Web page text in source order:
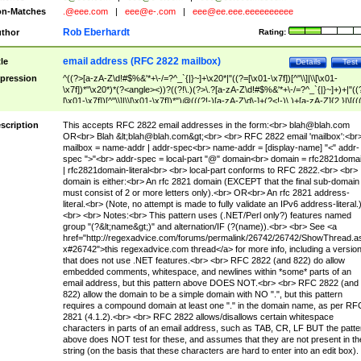
Matches
.@eee.com eee@e-.com eee@ee.eee.eeeeeeeeee
Rating:
Rob Eberhardt
Test
Details
email address (RFC 2822 mailbox)
^((?>[a-zA-Z\d!#$%&'*+\-/=?^_`{|}~]+\x20*|"((?=[\x01-\x7f])[^"\\]|\\[\x01-
\x7f])*"\x20*)*(?<angle><))?((?!\.)(?>\.?[a-zA-Z\d!#$%&'*+\-/
[\x01-\x7f])[^"\\]|\\[\x01-\x7f])*")@(((?!-)[a-zA-Z\d\-]+(?<!-)\.)+[a-zA-
(?<!\[)\.)(25[0-5]|2[0-4]\d|[01]?\d?\d)){4}|[a-zA-Z\d\-]*[a-zA-Z\d]:((?=[\x01-
[^\\\[\]]|\\[\x01-\x7f])+)\])(?(angle)>)$
This accepts RFC 2822 email addresses in the form:<br> blah@blah.com
OR<br> Blah &lt;blah@blah.com&gt;<br> <br> RFC 2822 email
mailbox = name-addr | addr-spec<br> name-addr = [display-name] "<" addr-
spec ">"<br> addr-spec = local-part "@" domain<br> domain =
| rfc2821domain-literal<br> <br> local-part conforms to RFC 2822.<br> <br>
domain is either:<br> An rfc 2821 domain (EXCEPT that the final sub-domain
must consist of 2 or more letters only).<br> OR<br> An rfc 2821 address-
literal.<br> (Note, no attempt is made to fully validate an IPv6 address-literal.)
<br> <br> Notes:<br> This pattern uses (.NET/Perl only?) features named
group "(?&lt;name&gt;)" and alternation/IF (?(name)).<br> <br> See <a
href="http://regexadvice.com/forums/permalink/26742/26742/
x#26742">this regexadvice.com thread</a> for more info, including a version
that does not use .NET features.<br> <br> RFC 2822 (and 822) do allow
embedded comments, whitespace, and newlines within *some* parts of an
email address, but this pattern above DOES NOT.<br> <br> RFC 2822 (and
822) allow the domain to be a simple domain with NO ".", but this pattern
requires a compound domain at least one "." in the domain name, as per
2821 (4.1.2).<br> <br> RFC 2822 allows/disallows certain whitespace
characters in parts of an email address, such as TAB, CR, LF BUT the
above does NOT test for these, and assumes that they are not present in
string (on the basis that these characters are hard to enter into an edit box).